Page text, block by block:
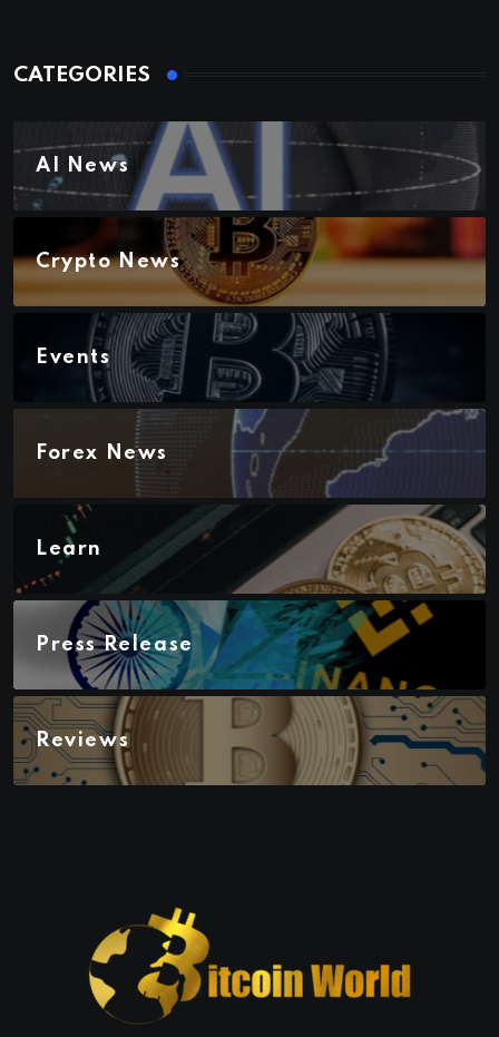
CATEGORIES
AI News
Crypto News
Events
Forex News
Learn
Press Release
Reviews